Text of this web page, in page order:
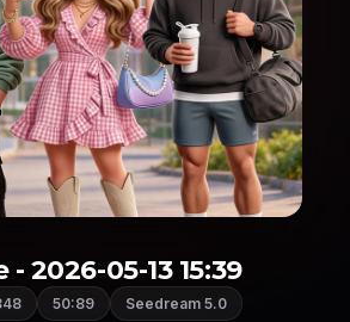
- 2026-05-13 15:39
50:89 Seedream 5.0